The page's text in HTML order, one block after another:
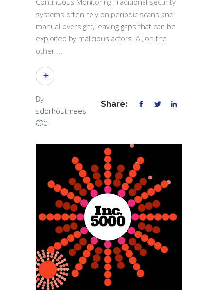
Continuous Monitoring Traditional security
systems often rely on periodic scans and
manual oversight, leaving gaps that can be
exploited by malicious actors. AI, on the
other
By
sdorhoutmees
0
Share: